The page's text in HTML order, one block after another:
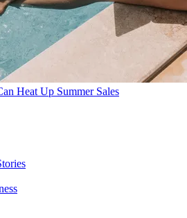
Heat Up Summer Sales